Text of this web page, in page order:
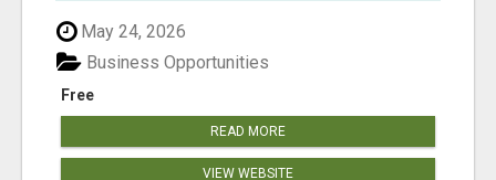
May 24, 2026
Free
Business Opportunities
READ MORE
VIEW WEBSITE